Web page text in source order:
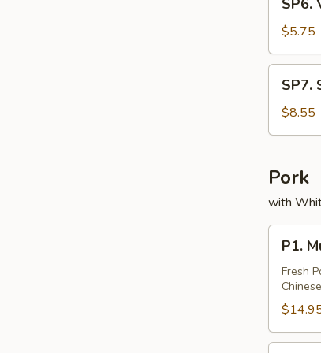
(2)
Soup
(2)
SP6.
$5.75
Seafood
Soup
(2)
SP7.
$8.55
Pork
with
Mu
Shu
Pork
P1.
Fresh